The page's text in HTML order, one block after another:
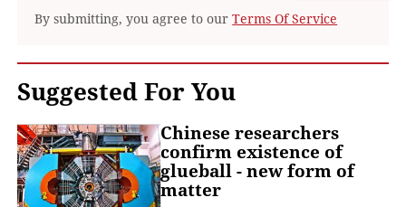
By submitting, you agree to ourTerms Of Service
Suggested For You
Chinese researchers
confirm existence of
glueball - new form of
matter